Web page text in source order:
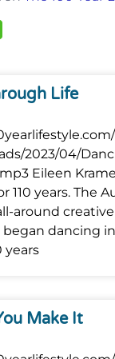
Life
2023/04/
Eileen
110 years. The
around creative
began dancing
years
Make It